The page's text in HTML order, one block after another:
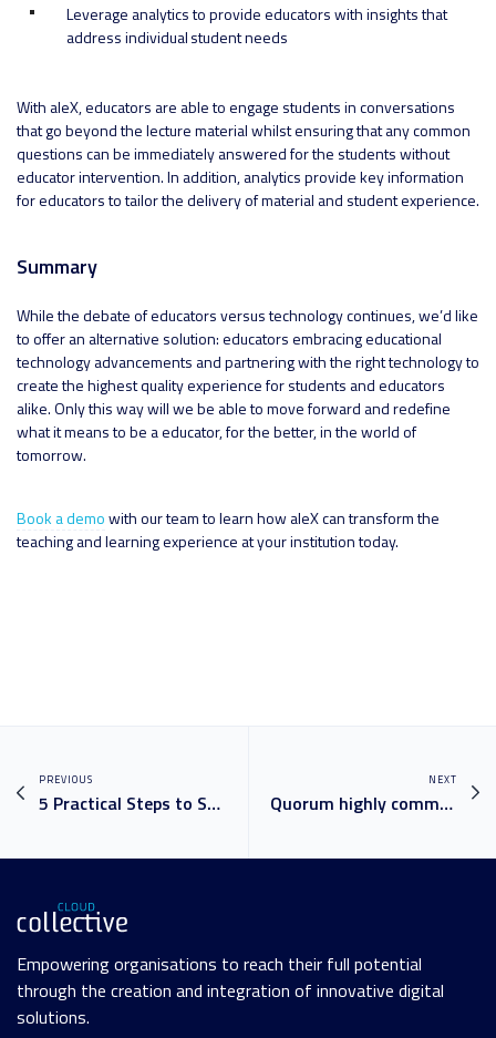
Leverage analytics to provide educators with insights that
address individual student needs
With aleX, educators are able to engage students in conversations
that go beyond the lecture material whilst ensuring that any common
questions can be immediately answered for the students without
educator intervention. In addition, analytics provide key information
for educators to tailor the delivery of material and student experience.
Summary
While the debate of educators versus technology continues, we’d like
to offer an alternative solution: educators embracing educational
technology advancements and partnering with the right technology to
create the highest quality experience for students and educators
alike. Only this way will we be able to move forward and redefine
what it means to be a educator, for the better, in the world of
tomorrow.
Book a demowith our team to learn how aleX can transform the
teaching and learning experience at your institution today.
PREVIOUS
5 Practical Steps to Set Up Data Governance in your Business
NEXT
Quorum highly commended at the ARN Innovation Awards
Empowering organisations to reach their full potential
through the creation and integration of innovative digital
solutions.